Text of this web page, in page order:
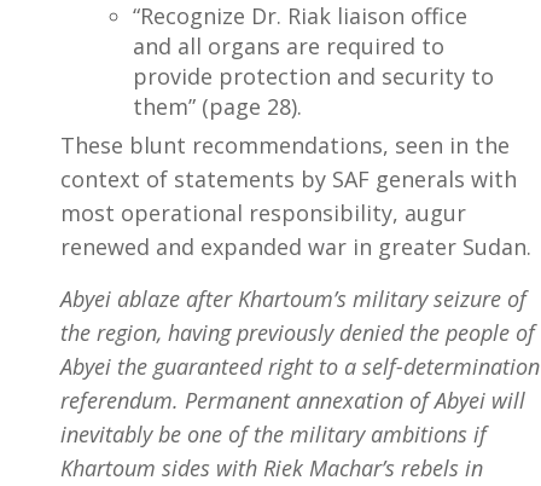
“Recognize Dr. Riak liaison office
and all organs are required to
provide protection and security to
them” (page 28).
These blunt recommendations, seen in the
context of statements by SAF generals with
most operational responsibility, augur
renewed and expanded war in greater Sudan.
Abyei ablaze after Khartoum’s military seizure of
the region, having previously denied the people of
Abyei the guaranteed right to a self-determination
referendum. Permanent annexation of Abyei will
inevitably be one of the military ambitions if
Khartoum sides with Riek Machar’s rebels in